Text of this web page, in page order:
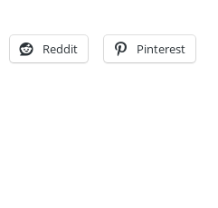
Reddit Pinterest